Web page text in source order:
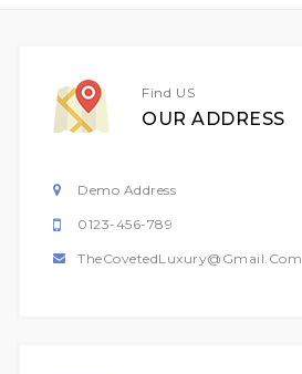
Find US
OUR ADDRESS
Demo Address
0123-456-789
TheCovetedLuxury@gmail.com